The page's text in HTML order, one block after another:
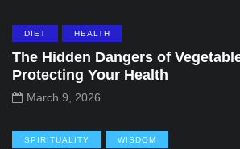
DIET HEALTH
The Hidden Dangers of
Protecting Your Health
March 9, 2026
SPIRITUALITY WISDOM